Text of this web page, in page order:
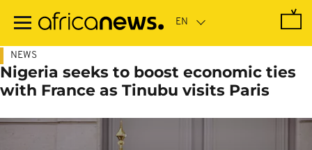
main
NEWS
Nigeria seeks to boost economic ties
with France as Tinubu visits Paris